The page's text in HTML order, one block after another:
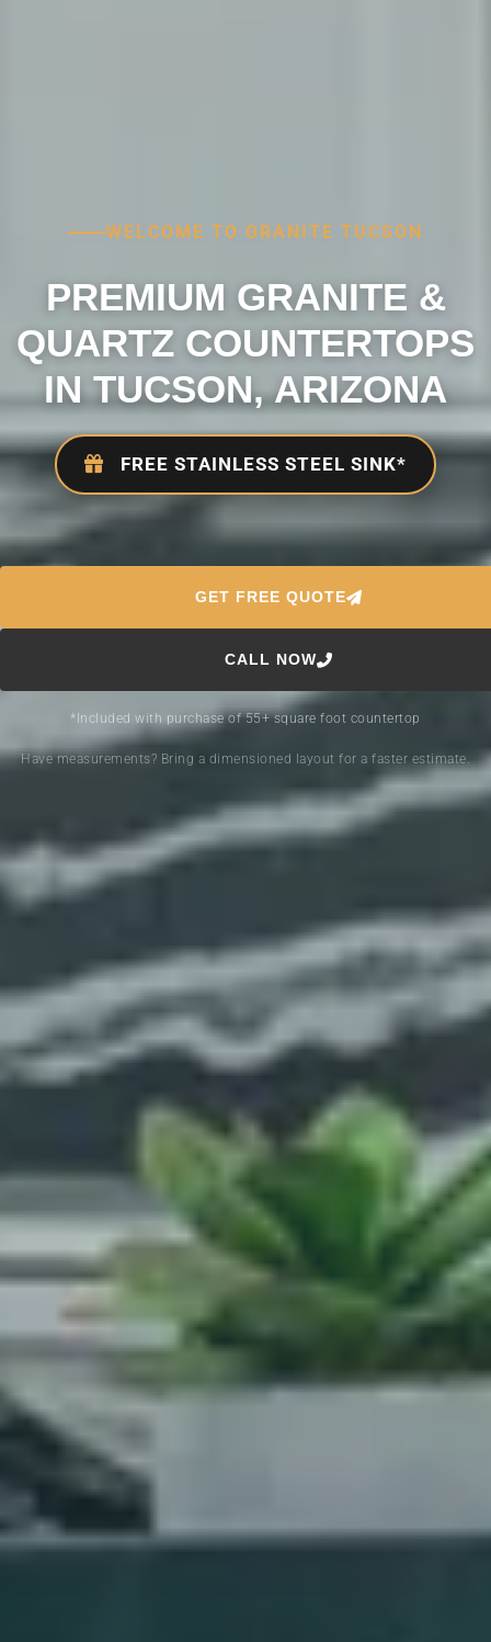
WELCOME TO GRANITE TUCSON
PREMIUM GRANITE &
QUARTZ COUNTERTOPS
IN TUCSON, ARIZONA
FREE STAINLESS STEEL SINK*
GET FREE QUOTE
CALL NOW
*Included with purchase of 55+ square foot countertop
Have measurements? Bring a dimensioned layout for a faster estimate.